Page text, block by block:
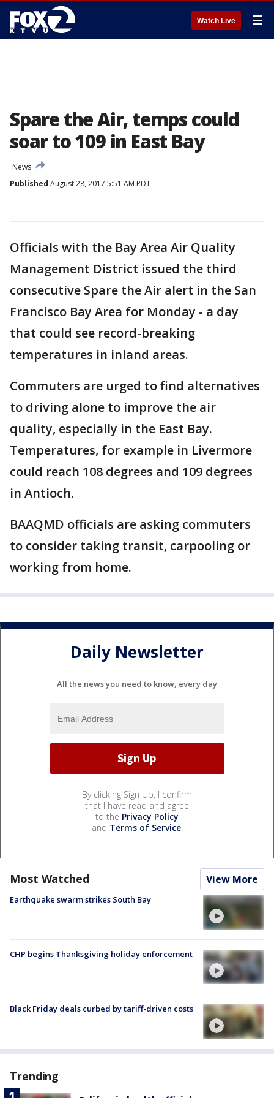
Watch Live ☰
Spare the Air, temps could
soar to 109 in East Bay
News
Published August 28, 2017 5:51 AM PDT
Officials with the Bay Area Air Quality
Management District issued the third
consecutive Spare the Air alert in the San
Francisco Bay Area for Monday - a day
that could see record-breaking
temperatures in inland areas.
Commuters are urged to find alternatives
to driving alone to improve the air
quality, especially in the East Bay.
Temperatures, for example in Livermore
could reach 108 degrees and 109 degrees
in Antioch.
BAAQMD officials are asking commuters
to consider taking transit, carpooling or
working from home.
Daily Newsletter
All the news you need to know, every day
By clicking Sign Up, I confirm
that I have read and agree
to the Privacy Policy
and Terms of Service.
Most Watched View More
Earthquake swarm strikes South Bay
CHP begins Thanksgiving holiday enforcement
Black Friday deals curbed by tariff-driven costs
Trending